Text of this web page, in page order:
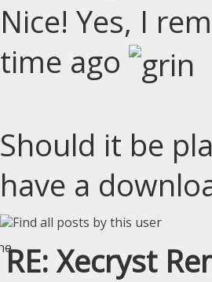
Nice! Yes, I
time ago
Should it be
have a
RE: Xecryst